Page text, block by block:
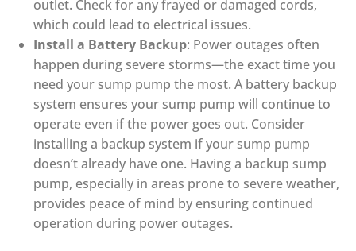
outlet. Check for any frayed or damaged cords,
which could lead to electrical issues.
Install a Battery Backup: Power outages often
happen during severe storms—the exact time you
need your sump pump the most. A battery backup
system ensures your sump pump will continue to
operate even if the power goes out. Consider
installing a backup system if your sump pump
doesn’t already have one. Having a backup sump
pump, especially in areas prone to severe weather,
provides peace of mind by ensuring continued
operation during power outages.